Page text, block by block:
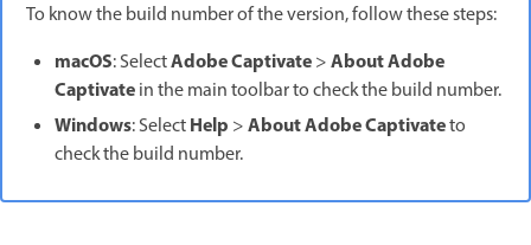
To know the build number of the version, follow these steps:
macOS: SelectAdobe Captivate>About Adobe
Captivatein the main toolbar to check the build number.
Windows: SelectHelp >About Adobe Captivateto
check the build number.